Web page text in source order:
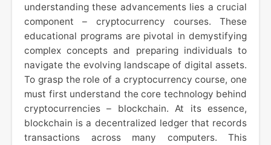
understanding these advancements lies a crucial
component – cryptocurrency courses. These
educational programs are pivotal in demystifying
complex concepts and preparing individuals to
navigate the evolving landscape of digital assets.
To grasp the role of a cryptocurrency course, one
must first understand the core technology behind
cryptocurrencies – blockchain. At its essence,
blockchain is a decentralized ledger that records
transactions across many computers. This